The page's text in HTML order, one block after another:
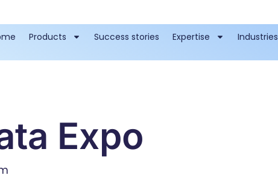
Products Success stories Expertise Industries
Expo